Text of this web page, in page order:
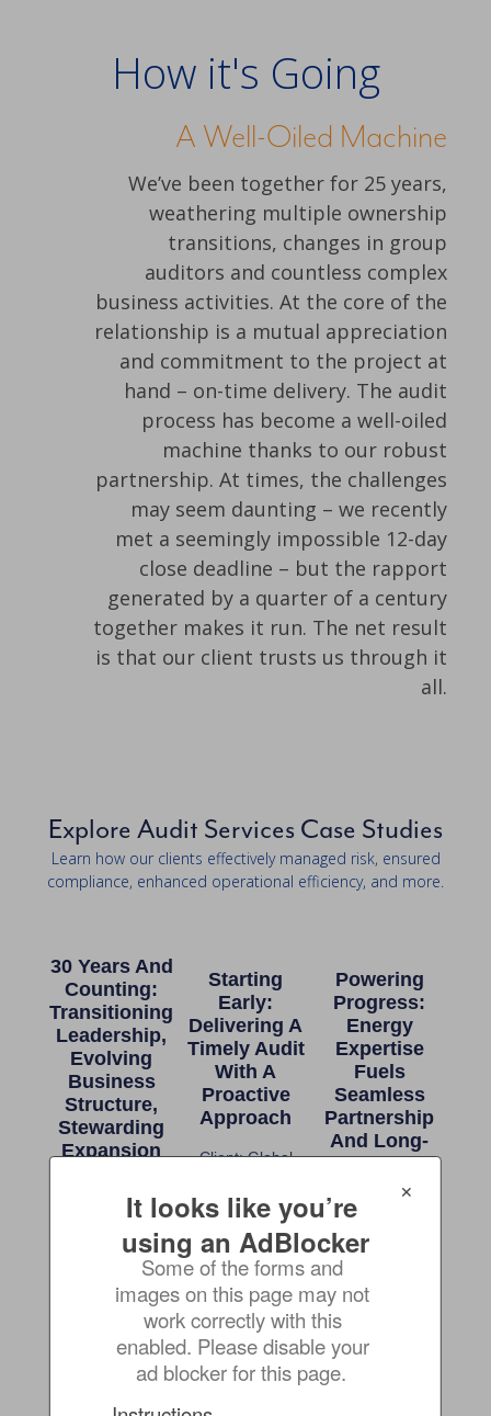
How it's Going
A Well-Oiled Machine
We’ve been together for 25 years,
weathering multiple ownership
transitions, changes in group
auditors and countless complex
business activities. At the core of the
relationship is a mutual appreciation
and commitment to the project at
hand – on-time delivery. The audit
process has become a well-oiled
machine thanks to our robust
partnership. At times, the challenges
may seem daunting – we recently
met a seemingly impossible 12-day
close deadline – but the rapport
generated by a quarter of a century
together makes it run. The net result
is that our client trusts us through it
all.
Explore Audit Services Case Studies
Learn how our clients effectively managed risk, ensured
compliance, enhanced operational efficiency, and more.
30 Years And
Counting:
Transitioning
Leadership,
Evolving
Business
Structure,
Stewarding
Expansion
Freight
Forwarding
Starting
Early:
Delivering A
Timely Audit
With A
Proactive
Approach
Client: Global
Transportation
Powering
Progress:
Energy
Expertise
Fuels
Seamless
Partnership
And Long-
Term Growth
Client: USA
Processing and
Transportation
Organization
Compliance
Crisis To
Ready For
Anything:
Raising The
Bar: Value-
It looks like you’re
using an AdBlocker
Some of the forms and
images on this page may not
work correctly with this
enabled. Please disable your
ad blocker for this page.
✕